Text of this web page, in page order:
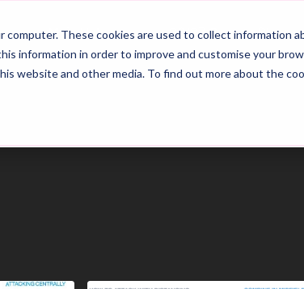
computer. These cookies are used to collect information
information in order to improve and customise your
website and other media. To find out more about the
Main Hub 26/27 Season Plans